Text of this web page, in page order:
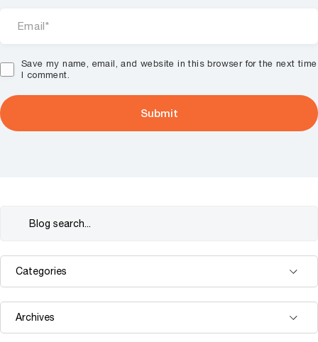
Save my name, email, and website in this browser for the next time
I comment.